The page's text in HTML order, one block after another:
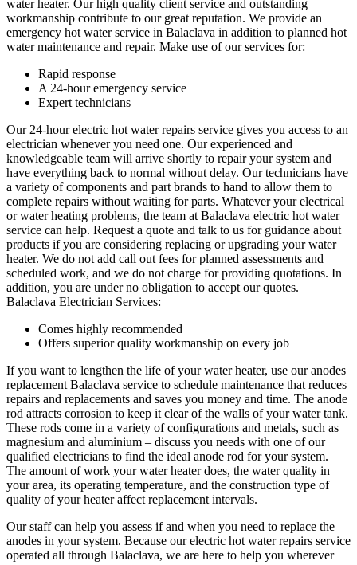
water heater. Our high quality client service and outstanding
workmanship contribute to our great reputation. We provide an
emergency hot water service in Balaclava in addition to planned hot
water maintenance and repair. Make use of our services for:
Rapid response
A 24-hour emergency service
Expert technicians
Our 24-hour electric hot water repairs service gives you access to an
electrician whenever you need one. Our experienced and
knowledgeable team will arrive shortly to repair your system and
have everything back to normal without delay. Our technicians have
a variety of components and part brands to hand to allow them to
complete repairs without waiting for parts. Whatever your electrical
or water heating problems, the team at Balaclava electric hot water
service can help. Request a quote and talk to us for guidance about
products if you are considering replacing or upgrading your water
heater. We do not add call out fees for planned assessments and
scheduled work, and we do not charge for providing quotations. In
addition, you are under no obligation to accept our quotes.
Balaclava Electrician Services:
Comes highly recommended
Offers superior quality workmanship on every job
If you want to lengthen the life of your water heater, use our anodes
replacement Balaclava service to schedule maintenance that reduces
repairs and replacements and saves you money and time. The anode
rod attracts corrosion to keep it clear of the walls of your water tank.
These rods come in a variety of configurations and metals, such as
magnesium and aluminium – discuss you needs with one of our
qualified electricians to find the ideal anode rod for your system.
The amount of work your water heater does, the water quality in
your area, its operating temperature, and the construction type of
quality of your heater affect replacement intervals.
Our staff can help you assess if and when you need to replace the
anodes in your system. Because our electric hot water repairs service
operated all through Balaclava, we are here to help you wherever